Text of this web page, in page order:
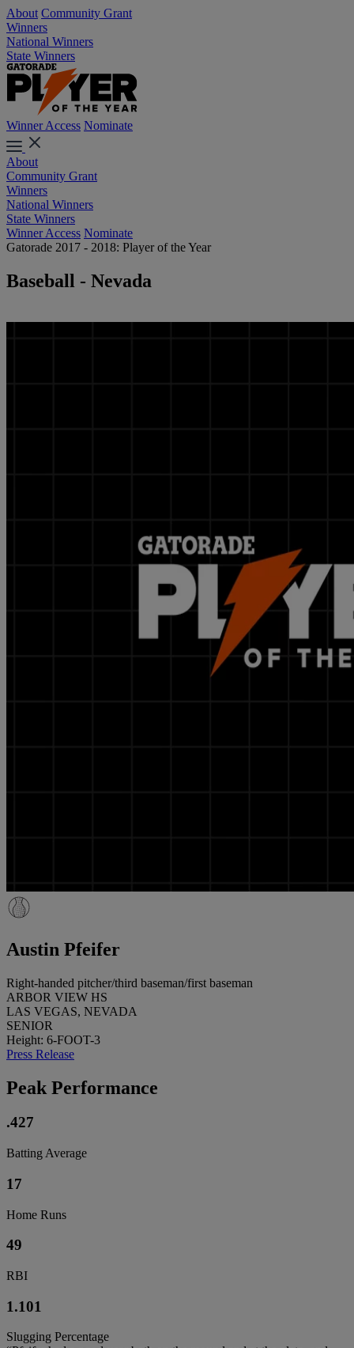
About Community Grant
Winners
National Winners
State Winners
Winner Access Nominate
About
Community Grant
Winners
National Winners
State Winners
Winner Access Nominate
Gatorade 2017 - 2018: Player of the Year
Baseball - Nevada
Austin Pfeifer
Right-handed pitcher/third baseman/first baseman
ARBOR VIEW HS
LAS VEGAS, NEVADA
SENIOR
Height: 6-FOOT-3
Press Release
Peak Performance
.427
Batting Average
17
Home Runs
49
RBI
1.101
Slugging Percentage